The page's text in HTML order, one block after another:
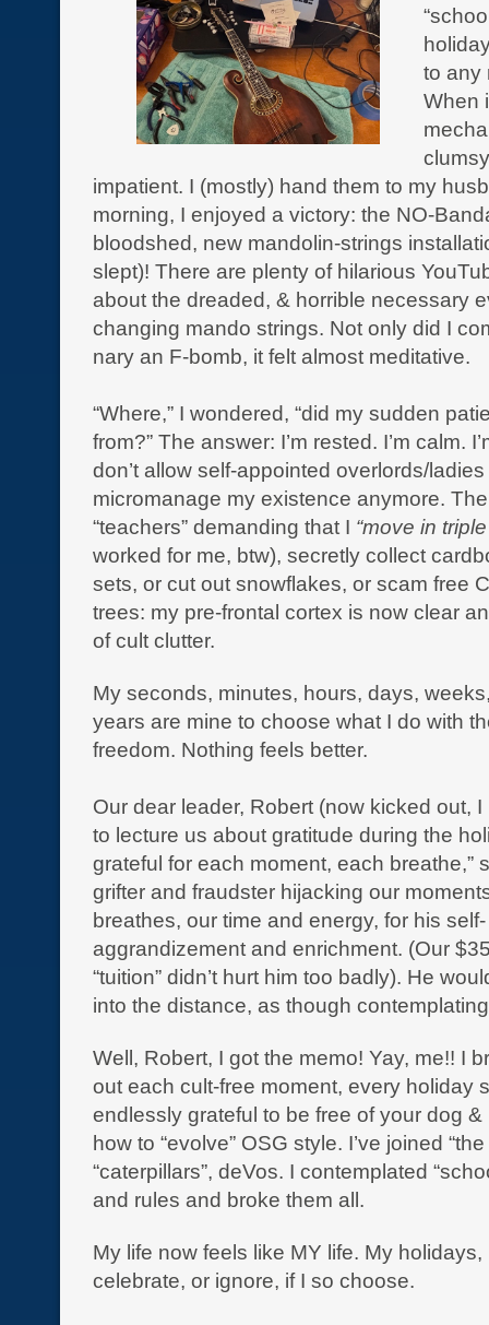
to any
When
impatient. I (mostly) hand them to my
morning, I enjoyed a victory: the NO-
bloodshed, new mandolin-strings
slept)! There are plenty of hilarious
about the dreaded, & horrible necessary
changing mando strings. Not only did I
nary an F-bomb, it felt almost meditative.
“Where,” I wondered, “did my sudden
from?” The answer: I’m rested. I’m calm.
don’t allow self-appointed overlords/ladies
micromanage my existence anymore.
“teachers” demanding that I “move in
worked for me, btw), secretly collect
sets, or cut out snowflakes, or scam free
trees: my pre-frontal cortex is now clear
of cult clutter.
My seconds, minutes, hours, days,
years are mine to choose what I do with
freedom. Nothing feels better.
Our dear leader, Robert (now kicked out,
to lecture us about gratitude during the
grateful for each moment, each breathe,”
grifter and fraudster hijacking our
breathes, our time and energy, for his self-
aggrandizement and enrichment. (Our
“tuition” didn’t hurt him too badly). He
into the distance, as though
Well, Robert, I got the memo! Yay, me!! I
out each cult-free moment, every holiday
endlessly grateful to be free of your dog
how to “evolve” OSG style. I’ve joined
“caterpillars”, deVos. I contemplated
and rules and broke them all.
My life now feels like MY life. My holidays,
celebrate, or ignore, if I so choose.